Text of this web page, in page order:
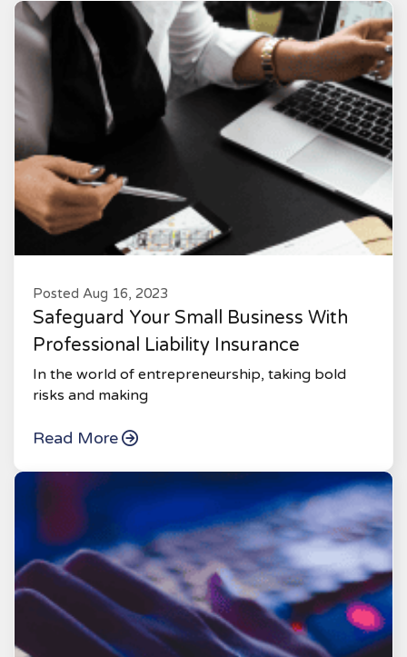
Posted Aug 16, 2023
Safeguard Your Small Business With
Professional Liability Insurance
In the world of entrepreneurship, taking bold
risks and making
Read More